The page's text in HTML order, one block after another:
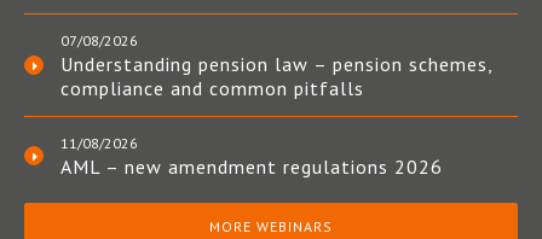
07/08/2026
Understanding pension law – pension schemes,
compliance and common pitfalls
11/08/2026
AML – new amendment regulations 2026
MORE WEBINARS